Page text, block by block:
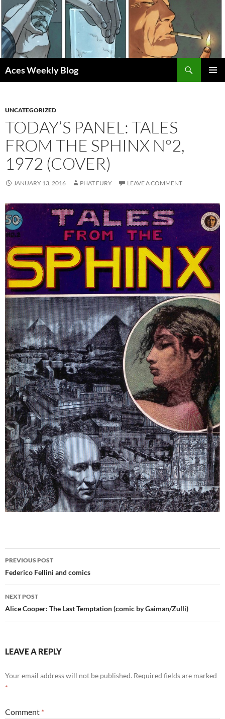
Skip
to
content
Aces Weekly Blog
UNCATEGORIZED
TODAY’S PANEL: TALES
FROM THE SPHINX N°2,
1972 (COVER)
JANUARY 13, 2016 PHAT FURY LEAVE A COMMENT
Post
navigation
PREVIOUS POST
Federico Fellini and comics
NEXT POST
Alice Cooper: The Last Temptation (comic by Gaiman/Zulli)
LEAVE A REPLY
Your email address will not be published. Required fields are marked
*
Comment *